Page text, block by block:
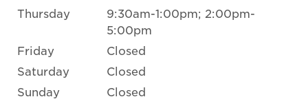
Thursday
9:30am-1:00pm; 2:00pm-
5:00pm
Friday
Closed
Saturday
Closed
Sunday
Closed